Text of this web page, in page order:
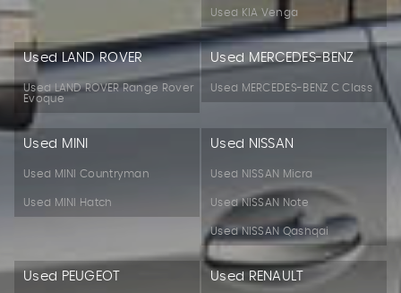
Used KIA Venga
Used LAND ROVER
Used LAND ROVER Range Rover
Evoque
Used MERCEDES-BENZ
Used MERCEDES-BENZ C Class
Used MINI
Used MINI Countryman
Used MINI Hatch
Used NISSAN
Used NISSAN Micra
Used NISSAN Note
Used NISSAN Qashqai
Used PEUGEOT Used RENAULT